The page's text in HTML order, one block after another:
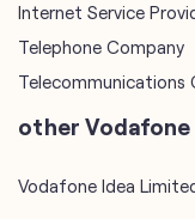
Internet Service
Telephone Company
other
Vodafone Idea